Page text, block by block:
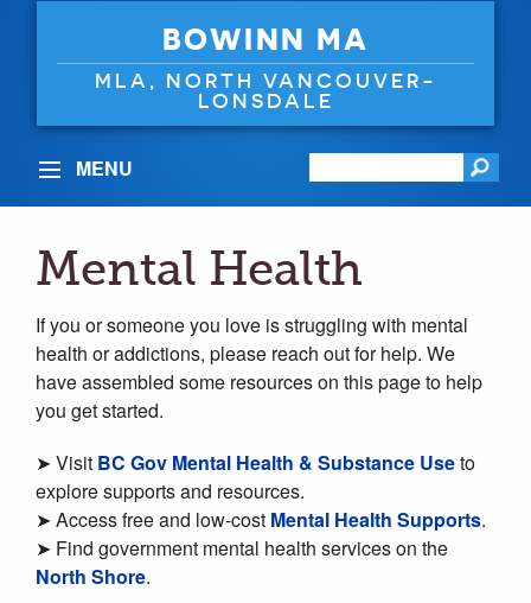
BOWINN MA
MLA, NORTH VANCOUVER-
LONSDALE
MENU
Mental Health
If you or someone you love is struggling with mental
health or addictions, please reach out for help. We
have assembled some resources on this page to help
you get started.
➤ Visit BC Gov Mental Health & Substance Useto
explore supports and resources.
➤ Access free and low-cost Mental Health Supports.
➤ Find government mental health services on the
North Shore.